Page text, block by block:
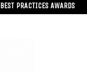
BEST PRACTICES AWARDS